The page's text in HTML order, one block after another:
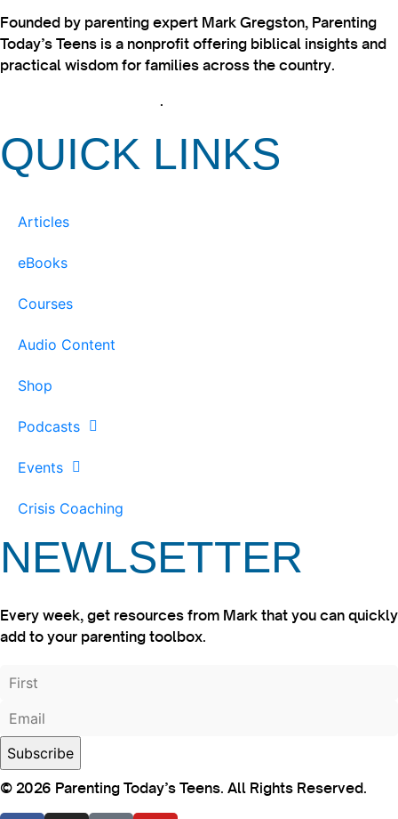
Founded by parenting expert Mark Gregston, Parenting
Today’s Teens is a nonprofit offering biblical insights and
practical wisdom for families across the country.
.
QUICK LINKS
Articles
eBooks
Courses
Audio Content
Shop
Podcasts
Events
Crisis Coaching
NEWLSETTER
Every week, get resources from Mark that you can quickly
add to your parenting toolbox.
© 2026 Parenting Today’s Teens. All Rights Reserved.